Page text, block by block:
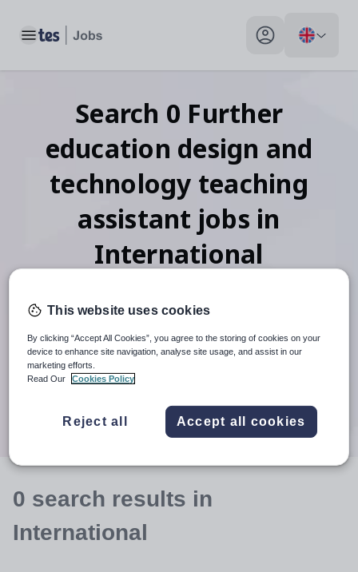
Toggle main menu My profile toggle
Search 0 Further
education design and
technology teaching
assistant jobs in
International
When autocomplete results are available use up and
30 miles
0 search results in
International
This website uses cookies
By clicking “Accept All Cookies”, you agree to the storing of cookies on your
device to enhance site navigation, analyse site usage, and assist in our
marketing efforts.
Read Our
Cookies Policy
Reject all Accept all cookies